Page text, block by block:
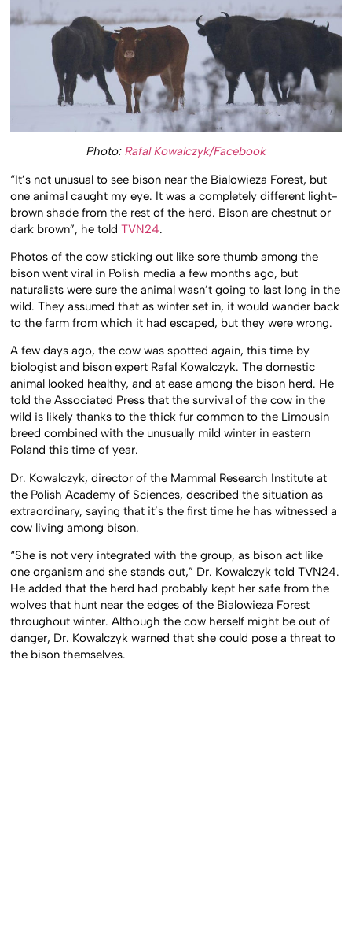
Photo: Rafal Kowalczyk/Facebook
“It’s not unusual to see bison near the Bialowieza Forest, but
one animal caught my eye. It was a completely different light-
brown shade from the rest of the herd. Bison are chestnut or
dark brown”, he toldTVN24.
Photos of the cow sticking out like sore thumb among the
bison went viral in Polish media a few months ago, but
naturalists were sure the animal wasn’t going to last long in the
wild. They assumed that as winter set in, it would wander back
to the farm from which it had escaped, but they were wrong.
A few days ago, the cow was spotted again, this time by
biologist and bison expert Rafal Kowalczyk. The domestic
animal looked healthy, and at ease among the bison herd. He
told the Associated Press that the survival of the cow in the
wild is likely thanks to the thick fur common to the Limousin
breed combined with the unusually mild winter in eastern
Poland this time of year.
Dr. Kowalczyk, director of the Mammal Research Institute at
the Polish Academy of Sciences, described the situation as
extraordinary, saying that it’s the first time he has witnessed a
cow living among bison.
“She is not very integrated with the group, as bison act like
one organism and she stands out,” Dr. Kowalczyk told TVN24.
He added that the herd had probably kept her safe from the
wolves that hunt near the edges of the Bialowieza Forest
throughout winter. Although the cow herself might be out of
danger, Dr. Kowalczyk warned that she could pose a threat to
the bison themselves.